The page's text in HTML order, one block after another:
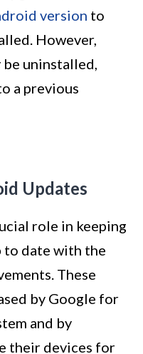
version to
However,
be uninstalled,
a previous
Updates
role in keeping
to date with the
These
by Google for
and by
their devices for